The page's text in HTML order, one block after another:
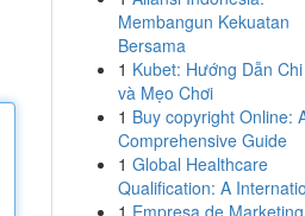
Membangun Kekuatan
Bersama
1 Kubet: Hướng Dẫn
và Mẹo Chơi
1 Buy copyright Online:
Comprehensive Guide
1 Global Healthcare
Qualification: A
1 Empresa de Marketing